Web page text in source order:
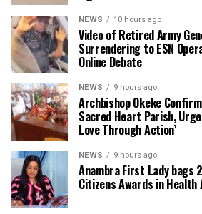
NEWS 10 hours ago
Video of Retired Army
Surrendering to ESN
Online Debate
NEWS 9 hours ago
Archbishop Okeke
Sacred Heart Parish,
Love Through Action’
NEWS 9 hours ago
Anambra First Lady bags
Citizens Awards in Health